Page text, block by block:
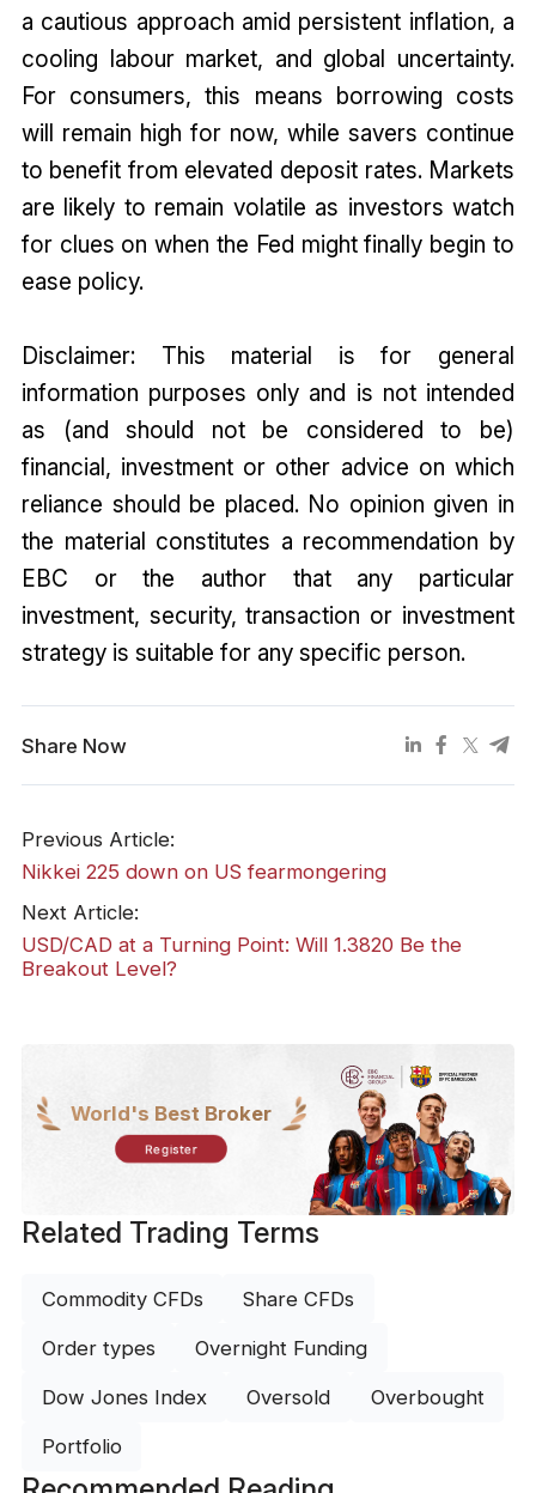
a cautious approach amid persistent inflation, a
cooling labour market, and global uncertainty.
For consumers, this means borrowing costs
will remain high for now, while savers continue
to benefit from elevated deposit rates. Markets
are likely to remain volatile as investors watch
for clues on when the Fed might finally begin to
ease policy.
Disclaimer: This material is for general
information purposes only and is not intended
as (and should not be considered to be)
financial, investment or other advice on which
reliance should be placed. No opinion given in
the material constitutes a recommendation by
EBC or the author that any particular
investment, security, transaction or investment
strategy is suitable for any specific person.
Share Now
Previous Article:
​Nikkei 225 down on US fearmongering
Next Article:
USD/CAD at a Turning Point: Will 1.3820 Be the
Breakout Level?
World's Best Broker
Register
Related Trading Terms
Commodity CFDs Share CFDs
Order types Overnight Funding
Dow Jones Index Oversold Overbought
Portfolio